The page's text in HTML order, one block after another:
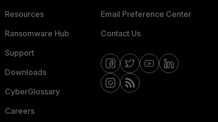
Resources
Ransomware Hub
Support
Downloads
CyberGlossary
Careers
Email Preference Center
Contact Us